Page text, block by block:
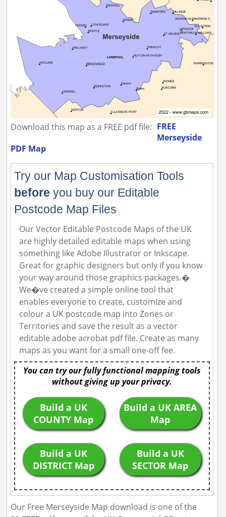
Download this map as a FREE pdf file: FREE
Merseyside
PDF Map
Try our Map Customisation Tools
before you buy our Editable
Postcode Map Files
Our Vector Editable Postcode Maps of the UK
are highly detailed editable maps when using
something like Adobe Illustrator or Inkscape.
Great for graphic designers but only if you know
your way around those graphics packages.�
We�ve created a simple online tool that
enables everyone to create, customize and
colour a UK postcode map into Zones or
Territories and save the result as a vector
editable adobe acrobat pdf file. Create as many
maps as you want for a small one-off fee.
You can try our fully functional mapping tools
without giving up your privacy.
Build a UK
COUNTY Map
Build a UK AREA
Map
Build a UK
DISTRICT Map
Build a UK
SECTOR Map
Our Free Merseyside Map download is one of the